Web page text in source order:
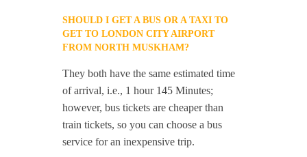
SHOULD I GET A BUS OR A TAXI TO
GET TO LONDON CITY AIRPORT
FROM NORTH MUSKHAM?
They both have the same estimated time
of arrival, i.e., 1 hour 145 Minutes;
however, bus tickets are cheaper than
train tickets, so you can choose a bus
service for an inexpensive trip.